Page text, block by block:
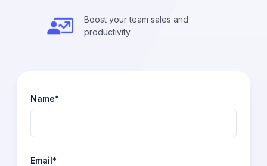
Boost your team sales and
productivity
Name*
Email*